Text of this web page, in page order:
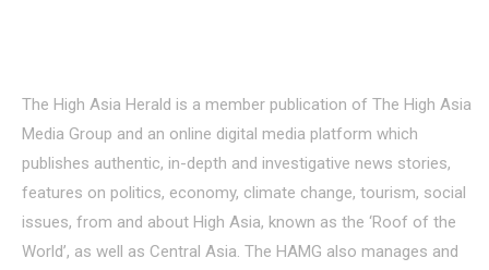
The High Asia Herald is a member publication of The High Asia
Media Group and an online digital media platform which
publishes authentic, in-depth and investigative news stories,
features on politics, economy, climate change, tourism, social
issues, from and about High Asia, known as the ‘Roof of the
World’, as well as Central Asia. The HAMG also manages and